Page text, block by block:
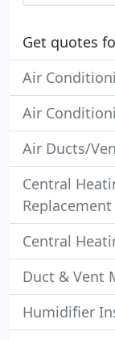
Get quotes
Air
Air
Air Ducts/
Central
Replacement
Central
Duct & Vent
Humidifier